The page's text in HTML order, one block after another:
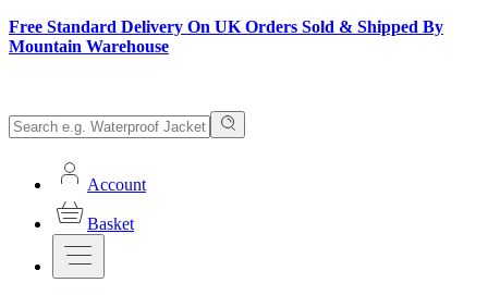
Free Standard Delivery On UK Orders Sold & Shipped By
Mountain Warehouse
Account
Basket